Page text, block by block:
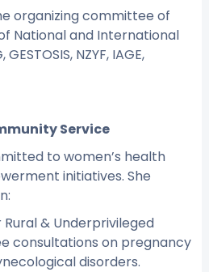
organizing committee of
National and International
NZYF, IAGE,
Service
to women’s health
initiatives. She
& Underprivileged
consultations on pregnancy
disorders.